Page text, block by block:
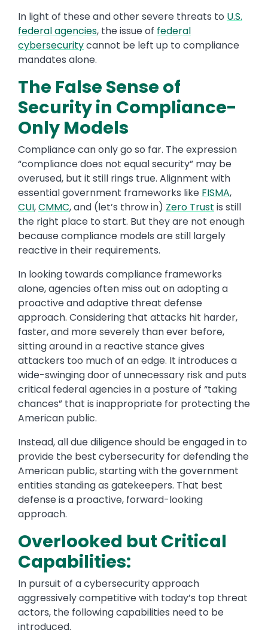
In light of these and other severe threats to U.S.
federal agencies, the issue of federal
cybersecuritycannot be left up to compliance
mandates alone.
The False Sense of
Security in Compliance-
Only Models
Compliance can only go so far. The expression
“compliance does not equal security” may be
overused, but it still rings true. Alignment with
essential government frameworks like FISMA,
CUI,CMMC, and (let’s throw in) Zero Trust is still
the right place to start. But they are not enough
because compliance models are still largely
reactive in their requirements.
In looking towards compliance frameworks
alone, agencies often miss out on adopting a
proactive and adaptive threat defense
approach. Considering that attacks hit harder,
faster, and more severely than ever before,
sitting around in a reactive stance gives
attackers too much of an edge. It introduces a
wide-swinging door of unnecessary risk and puts
critical federal agencies in a posture of “taking
chances” that is inappropriate for protecting the
American public.
Instead, all due diligence should be engaged in to
provide the best cybersecurity for defending the
American public, starting with the government
entities standing as gatekeepers. That best
defense is a proactive, forward-looking
approach.
Overlooked but Critical
Capabilities:
In pursuit of a cybersecurity approach
aggressively competitive with today’s top threat
actors, the following capabilities need to be
introduced.